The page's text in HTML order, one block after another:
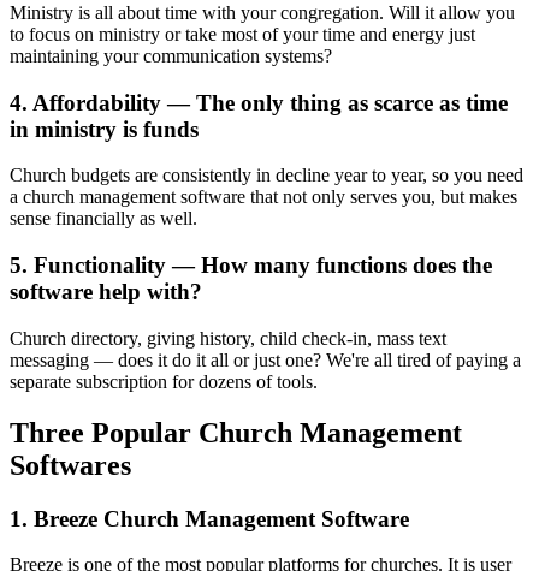
Ministry is all about time with your congregation. Will it allow you
to focus on ministry or take most of your time and energy just
maintaining your communication systems?
4. Affordability — The only thing as scarce as time
in ministry is funds
Church budgets are consistently in decline year to year, so you need
a church management software that not only serves you, but makes
sense financially as well.
5. Functionality — How many functions does the
software help with?
Church directory, giving history, child check-in, mass text
messaging — does it do it all or just one? We're all tired of paying a
separate subscription for dozens of tools.
Three Popular Church Management
Softwares
1. Breeze Church Management Software
Breeze is one of the most popular platforms for churches. It is user